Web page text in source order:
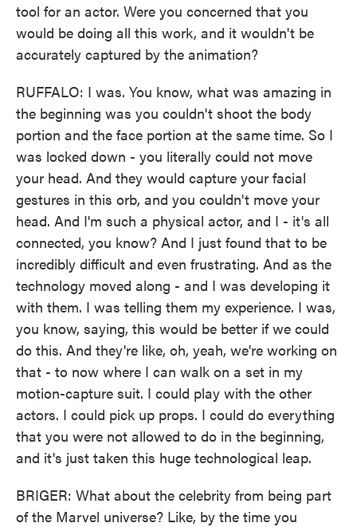
tool for an actor. Were you concerned that you
would be doing all this work, and it wouldn't be
accurately captured by the animation?
RUFFALO: I was. You know, what was amazing in
the beginning was you couldn't shoot the body
portion and the face portion at the same time. So I
was locked down - you literally could not move
your head. And they would capture your facial
gestures in this orb, and you couldn't move your
head. And I'm such a physical actor, and I - it's all
connected, you know? And I just found that to be
incredibly difficult and even frustrating. And as the
technology moved along - and I was developing it
with them. I was telling them my experience. I was,
you know, saying, this would be better if we could
do this. And they're like, oh, yeah, we're working on
that - to now where I can walk on a set in my
motion-capture suit. I could play with the other
actors. I could pick up props. I could do everything
that you were not allowed to do in the beginning,
and it's just taken this huge technological leap.
BRIGER: What about the celebrity from being part
of the Marvel universe? Like, by the time you